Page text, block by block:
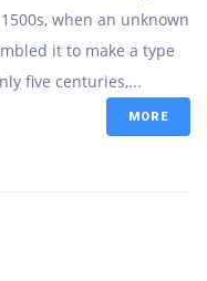
when an unknown
it to make a type
five centuries,...
MORE